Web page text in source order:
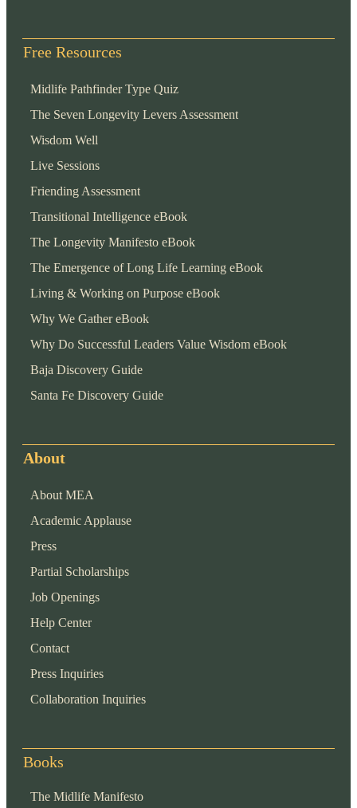
Free Resources
Midlife Pathfinder Type Quiz
The Seven Longevity Levers Assessment
Wisdom Well
Live Sessions
Friending Assessment
Transitional Intelligence eBook
The Longevity Manifesto eBook
The Emergence of Long Life Learning eBook
Living & Working on Purpose eBook
Why We Gather eBook
Why Do Successful Leaders Value Wisdom eBook
Baja Discovery Guide
Santa Fe Discovery Guide
About
About MEA
Academic Applause
Press
Partial Scholarships
Job Openings
Help Center
Contact
Press Inquiries
Collaboration Inquiries
Books
The Midlife Manifesto